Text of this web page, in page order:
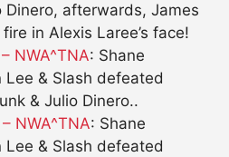
afterwards, James
in Alexis Laree’s face!
NWA^TNA: Shane
Lee & Slash defeated
& Julio Dinero..
NWA^TNA: Shane
Lee & Slash defeated